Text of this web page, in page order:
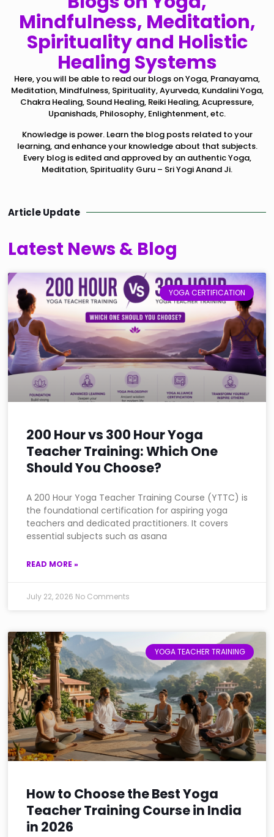
Mindfulness, Meditation,
Spirituality and Holistic
Healing Systems
Here, you will be able to read our blogs on Yoga, Pranayama,
Meditation, Mindfulness, Spirituality, Ayurveda, Kundalini Yoga,
Chakra Healing, Sound Healing, Reiki Healing, Acupressure,
Upanishads, Philosophy, Enlightenment, etc.
Knowledge is power. Learn the blog posts related to your
learning, and enhance your knowledge about that subjects.
Every blog is edited and approved by an authentic Yoga,
Meditation, Spirituality Guru – Sri Yogi Anand Ji.
Article Update
Latest News & Blog
YOGA CERTIFICATION
200 Hour vs 300 Hour Yoga
Teacher Training: Which One
Should You Choose?
A 200 Hour Yoga Teacher Training Course (YTTC) is
the foundational certification for aspiring yoga
teachers and dedicated practitioners. It covers
essential subjects such as asana
READ MORE »
July 22, 2026 No Comments
YOGA TEACHER TRAINING
How to Choose the Best Yoga
Teacher Training Course in India
in 2026